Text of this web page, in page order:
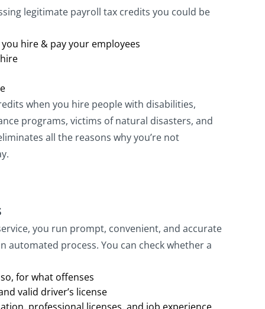
legitimate payroll tax credits you could be
hire & pay your employees
when you hire people with disabilities,
programs, victims of natural disasters, and
all the reasons why you’re not
you run prompt, convenient, and accurate
automated process. You can check whether a
for what offenses
valid driver’s license